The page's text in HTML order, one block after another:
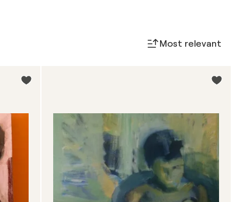
Most relevant